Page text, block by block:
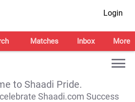
Login
Matches Inbox More
to Shaadi Pride.
Shaadi.com Success